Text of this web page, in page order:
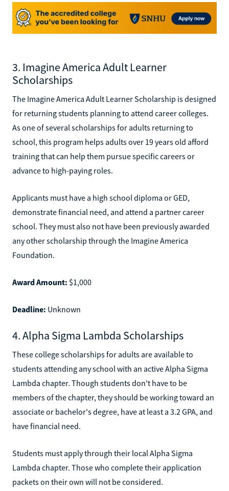
3. Imagine America Adult Learner
Scholarships
The Imagine America Adult Learner Scholarship is designed
for returning students planning to attend career colleges.
As one of several scholarships for adults returning to
school, this program helps adults over 19 years old afford
training that can help them pursue specific careers or
advance to high-paying roles.
Applicants must have a high school diploma or GED,
demonstrate financial need, and attend a partner career
school. They must also not have been previously awarded
any other scholarship through the Imagine America
Foundation.
Award Amount: $1,000
Deadline: Unknown
4. Alpha Sigma Lambda Scholarships
These college scholarships for adults are available to
students attending any school with an active Alpha Sigma
Lambda chapter. Though students don't have to be
members of the chapter, they should be working toward an
associate or bachelor's degree, have at least a 3.2 GPA, and
have financial need.
Students must apply through their local Alpha Sigma
Lambda chapter. Those who complete their application
packets on their own will not be considered.